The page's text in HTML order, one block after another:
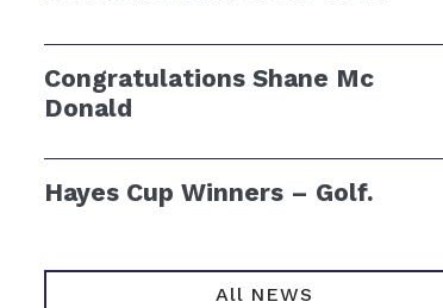
Congratulations Shane Mc
Donald
Hayes Cup Winners – Golf.
All NEWS